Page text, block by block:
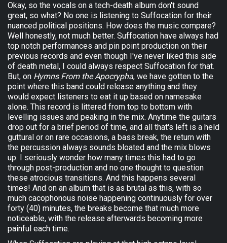
Okay, so the vocals on a tech-death album don't sound
great, so what? No one is listening to Suffocation for their
nuanced political positions. How does the music compare?
Well honestly, not much better. Suffocation have always had
top notch performances and pin point production on their
previous records and even though I've never liked this side
of death metal, I could always respect Suffocation for that.
But, on Hymns From the Apocrypha, we have gotten to the
point where this band could release anything and they
would expect listeners to eat it up based on namesake
alone. This record is littered from top to bottom with
levelling issues and peaking in the mix. Anytime the guitars
drop out for a brief period of time, and all that's left is a held
guttural or on rare occasions, a bass break, the return with
the percussion always sounds bloated and the mix blows
up. I seriously wonder how many times this had to go
through post-production and no one thought to question
these atrocious transitions. And this happens several
times! And on an album that is as brutal as this, with so
much cacophonous noise happening continuously for over
forty (40) minutes, the breaks become that much more
noticeable, with the release afterwards becoming more
painful each time.